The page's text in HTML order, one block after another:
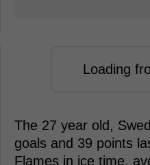
Loading
The 27 year old,
goals and 39 points
Flames in ice time,